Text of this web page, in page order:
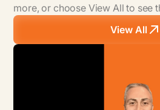
more, or choose View All to see
View All